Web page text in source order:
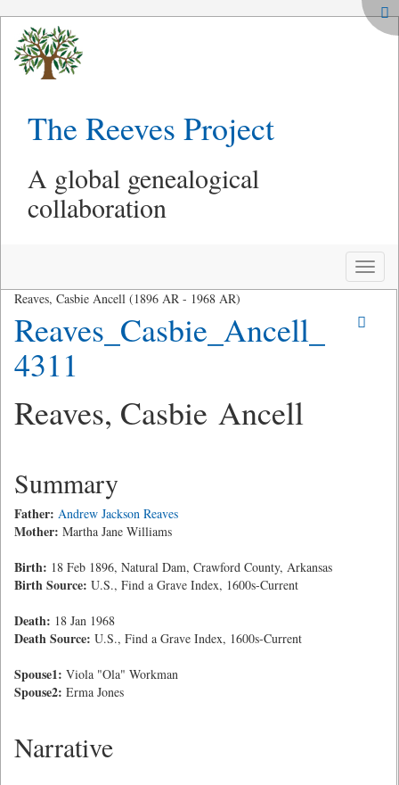
The Reeves Project
A global genealogical
collaboration
Toggle
Reaves, Casbie Ancell (1896 AR - 1968 AR)
Reaves_Casbie_Ancell_
4311
Reaves, Casbie Ancell
Summary
Father: Andrew Jackson Reaves
Mother: Martha Jane Williams
Birth: 18 Feb 1896, Natural Dam, Crawford County, Arkansas
Birth Source: U.S., Find a Grave Index, 1600s-Current
Death: 18 Jan 1968
Death Source: U.S., Find a Grave Index, 1600s-Current
Spouse1: Viola "Ola" Workman
Spouse2: Erma Jones
Narrative